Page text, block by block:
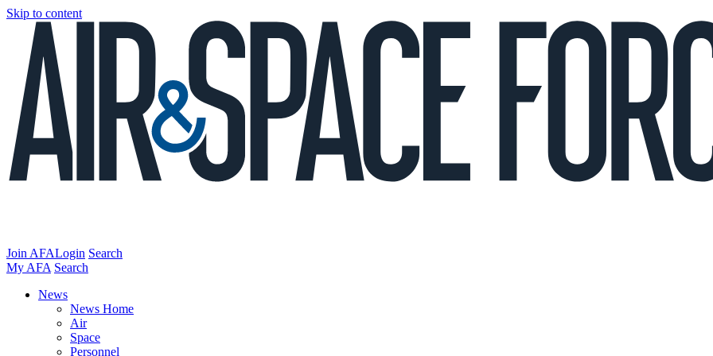
Skip to content
Join AFALogin Search
My AFA Search
News
News Home
Air
Space
Personnel